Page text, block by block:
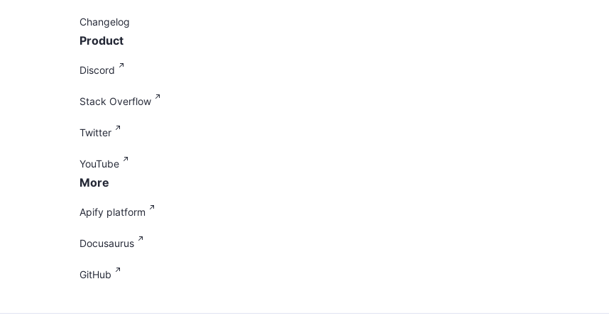
Changelog
Product
Discord
Stack Overflow
Twitter
YouTube
More
Apify platform
Docusaurus
GitHub